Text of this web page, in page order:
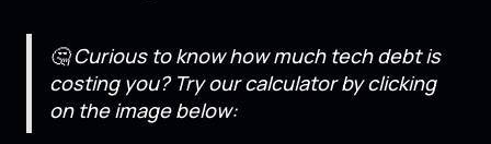
🤔Curious to know how much tech debt is
costing you? Try our calculator by clicking
on the image below: